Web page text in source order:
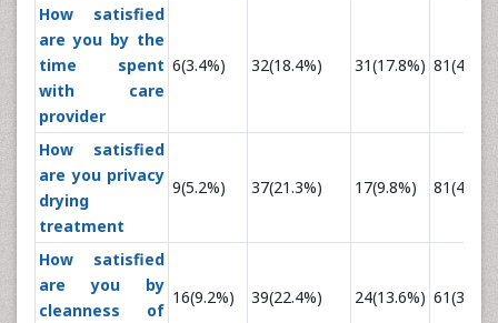
How satisfied
are you by the
time spent
with care
provider
6(3.4%) 32(18.4%) 31(17.8%)
How satisfied
are you privacy
drying
treatment
9(5.2%) 37(21.3%) 17(9.8%)
How satisfied
are you by
cleanness of
16(9.2%) 39(22.4%) 24(13.6%)